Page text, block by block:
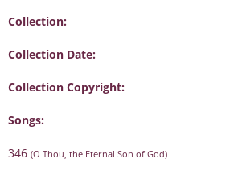
Collection:
Collection Date:
Collection Copyright:
Songs:
346 (O Thou, the Eternal Son of God)